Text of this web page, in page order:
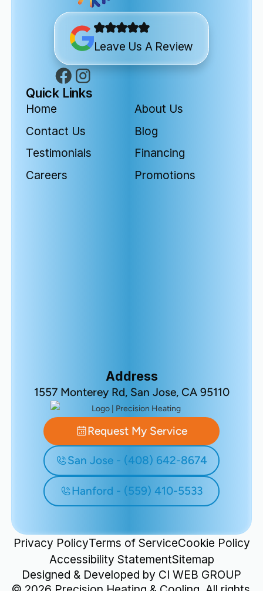
Leave Us A Review
Quick Links
Home
About Us
Contact Us
Blog
Testimonials
Financing
Careers
Promotions
Address
1557 Monterey Rd, San Jose, CA 95110
Request My Service
San Jose - (408) 642-8674
Hanford - (559) 410-5533
Designed & Developed by CI WEB GROUP
Privacy PolicyTerms of ServiceCookie Policy
Accessibility StatementSitemap